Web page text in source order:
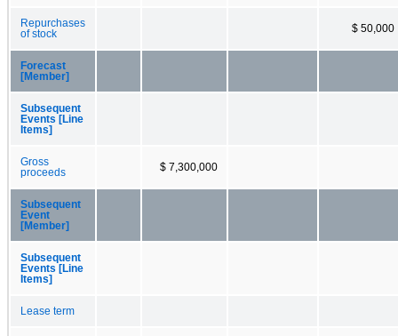
Repurchases
of stock
$ 50,000
Forecast
[Member]
Subsequent
Events [Line
Items]
Gross
proceeds
$ 7,300,000
Subsequent
Event
[Member]
Subsequent
Events [Line
Items]
Lease term